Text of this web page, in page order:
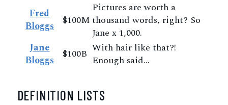
Fred
Bloggs
$100M
Pictures are worth a
thousand words, right? So
Jane x 1,000.
Jane
Bloggs
$100B With hair like that?!
Enough said…
DEFINITION LISTS